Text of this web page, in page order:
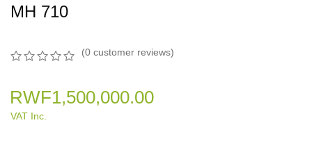
MH 710
of
on
(0 customer reviews)
RWF1,500,000.00
VAT Inc.